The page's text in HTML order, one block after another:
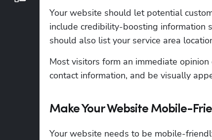
Your website should let potential
include credibility-boosting information
should also list your service area
Most visitors form an immediate
contact information, and be visually
Make Your Website Mobile-
Your website needs to be mobile-